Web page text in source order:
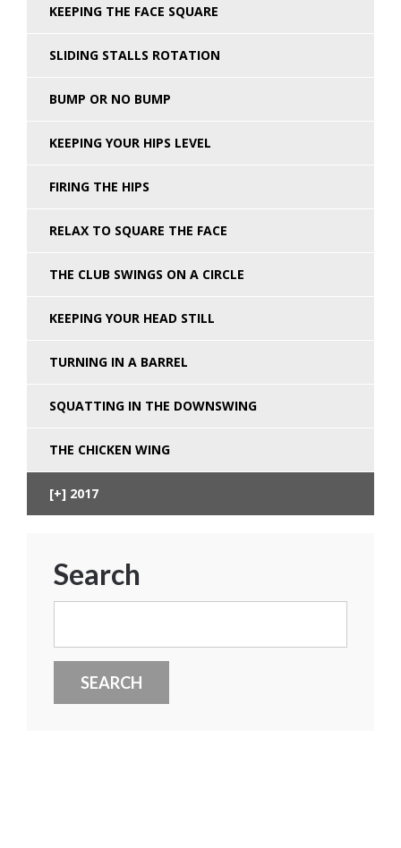
KEEPING THE FACE SQUARE
SLIDING STALLS ROTATION
BUMP OR NO BUMP
KEEPING YOUR HIPS LEVEL
FIRING THE HIPS
RELAX TO SQUARE THE FACE
THE CLUB SWINGS ON A CIRCLE
KEEPING YOUR HEAD STILL
TURNING IN A BARREL
SQUATTING IN THE DOWNSWING
THE CHICKEN WING
2017
Search